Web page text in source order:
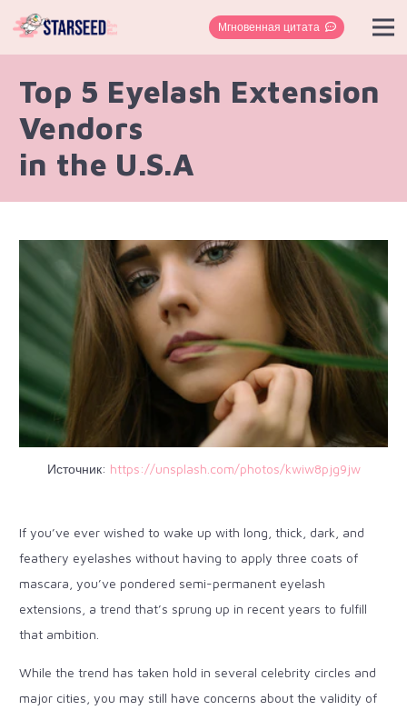
Мгновенная цитата
Top 5 Eyelash Extension
Vendors
in the U.S.A
Источник: https://unsplash.com/photos/kwiw8pjg9jw
If you’ve ever wished to wake up with long, thick, dark, and
feathery eyelashes without having to apply three coats of
mascara, you’ve pondered semi-permanent eyelash
extensions, a trend that’s sprung up in recent years to fulfill
that ambition.
While the trend has taken hold in several celebrity circles and
major cities, you may still have concerns about the validity of